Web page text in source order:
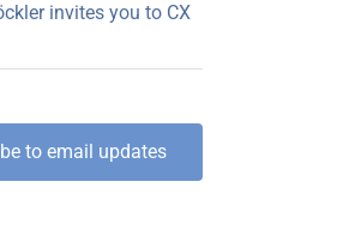
invites you to CX
to email updates